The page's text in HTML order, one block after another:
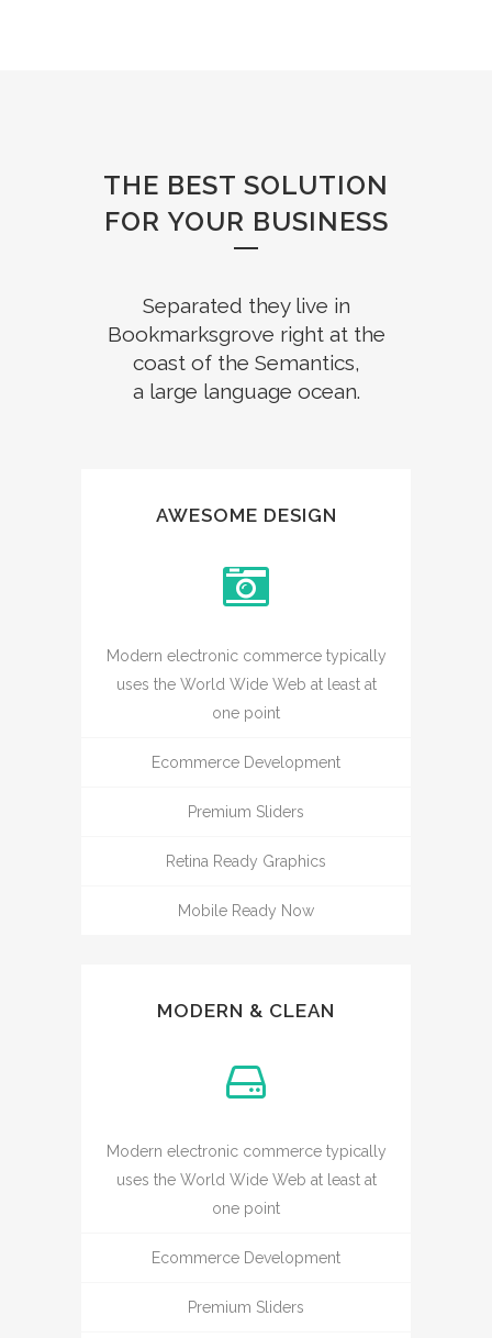
THE BEST SOLUTION
FOR YOUR BUSINESS
Separated they live in
Bookmarksgrove right at the
coast of the Semantics,
a large language ocean.
AWESOME DESIGN
Modern electronic commerce typically
uses the World Wide Web at least at
one point
Ecommerce Development
Premium Sliders
Retina Ready Graphics
Mobile Ready Now
MODERN & CLEAN
Modern electronic commerce typically
uses the World Wide Web at least at
one point
Ecommerce Development
Premium Sliders